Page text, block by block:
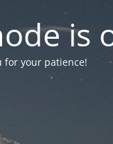
is
for your patience!